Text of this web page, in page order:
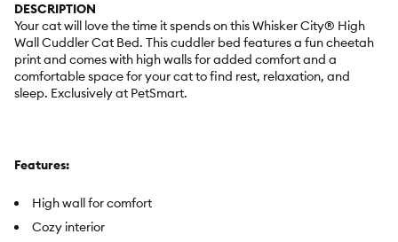
DESCRIPTION
Your cat will love the time it spends on this Whisker City® High
Wall Cuddler Cat Bed. This cuddler bed features a fun cheetah
print and comes with high walls for added comfort and a
comfortable space for your cat to find rest, relaxation, and
sleep. Exclusively at PetSmart.
Features:
High wall for comfort
Cozy interior